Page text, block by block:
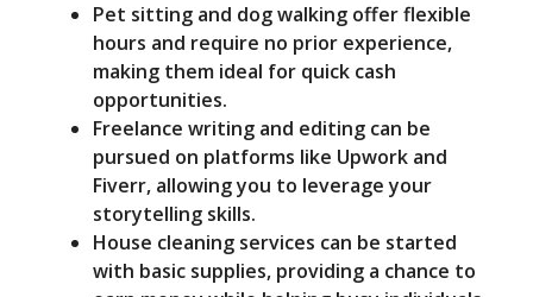
Pet sitting and dog walking offer flexible
hours and require no prior experience,
making them ideal for quick cash
opportunities.
Freelance writing and editing can be
pursued on platforms like Upwork and
Fiverr, allowing you to leverage your
storytelling skills.
House cleaning services can be started
with basic supplies, providing a chance to